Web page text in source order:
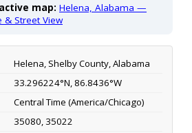
map: Helena, Alabama —
& Street View
Helena, Shelby County, Alabama
33.296224°N, 86.8436°W
Central Time (America/Chicago)
35080, 35022